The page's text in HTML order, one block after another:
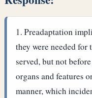
Preadaptation
they were needed
served, but not
organs and features
manner, which